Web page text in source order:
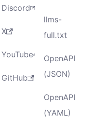
Discord
X
YouTube
GitHub
llms-
full.txt
OpenAPI
(JSON)
OpenAPI
(YAML)